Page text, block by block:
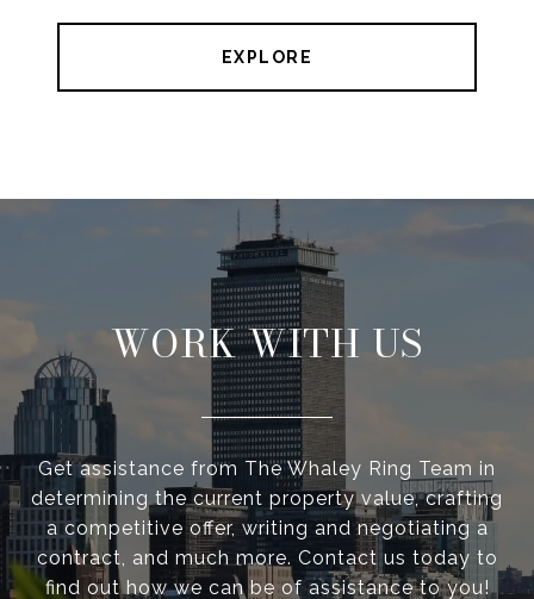
EXPLORE
WORK WITH US
Get assistance from The Whaley Ring Team in
determining the current property value, crafting
a competitive offer, writing and negotiating a
contract, and much more. Contact us today to
find out how we can be of assistance to you!